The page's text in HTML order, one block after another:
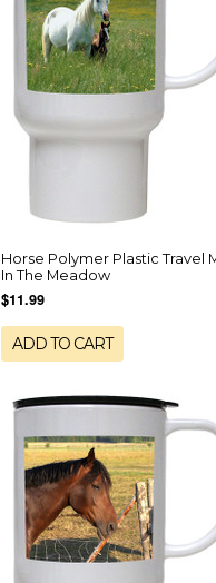
Horse Polymer Plastic Travel
In The Meadow
$11.99
ADD TO CART